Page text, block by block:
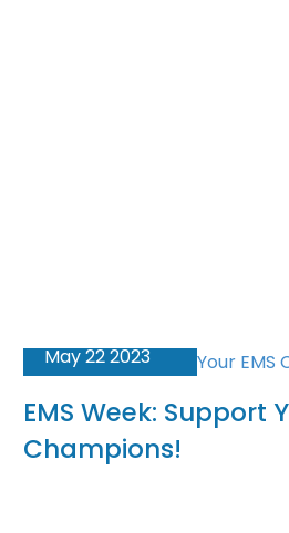
May 22 2023
EMS Week: Support
Champions!